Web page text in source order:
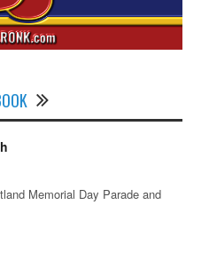
Memorial Day Parade and